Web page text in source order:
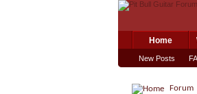
Home
New Posts
Forum